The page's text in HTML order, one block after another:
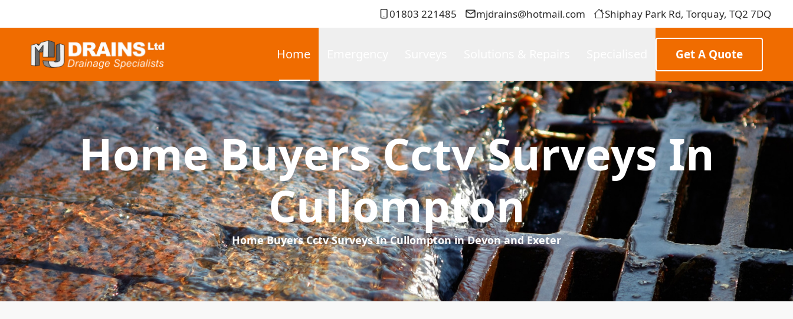
01803 221485 mjdrains@hotmail.com Shiphay Park Rd, Torquay, TQ2 7DQ
Home Get A Quote
Home Buyers Cctv Surveys In
Cullompton
Home Buyers Cctv Surveys In Cullompton in Devon and Exeter